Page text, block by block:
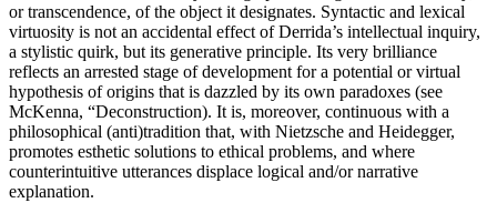
or transcendence, of the object it designates. Syntactic and lexical
virtuosity is not an accidental effect of Derrida’s intellectual inquiry,
a stylistic quirk, but its generative principle. Its very brilliance
reflects an arrested stage of development for a potential or virtual
hypothesis of origins that is dazzled by its own paradoxes (see
McKenna, “Deconstruction). It is, moreover, continuous with a
philosophical (anti)tradition that, with Nietzsche and Heidegger,
promotes esthetic solutions to ethical problems, and where
counterintuitive utterances displace logical and/or narrative
explanation.